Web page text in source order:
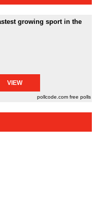
growing sport in the
pollcode.com free polls